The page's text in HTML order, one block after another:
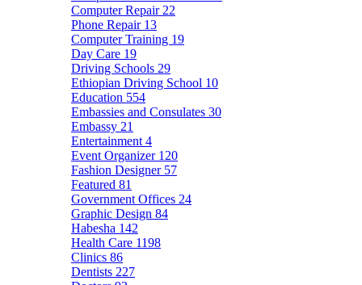
Computer Repair 22
Phone Repair 13
Computer Training 19
Day Care 19
Driving Schools 29
Ethiopian Driving School 10
Education 554
Embassies and Consulates 30
Embassy 21
Entertainment 4
Event Organizer 120
Fashion Designer 57
Featured 81
Government Offices 24
Graphic Design 84
Habesha 142
Health Care 1198
Clinics 86
Dentists 227